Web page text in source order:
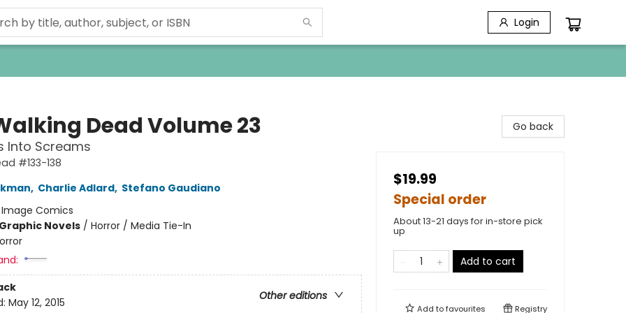
Login
Dead Volume 23
Into Screams
#133-138
, Charlie Adlard, Stefano Gaudiano
Image Comics
Novels/ Horror / Media Tie-In
Other editions
May 12, 2015
Go back
$19.99
Special order
About 13-21 days for in-store pick
up
Add to cart
Add tofavourites Registry